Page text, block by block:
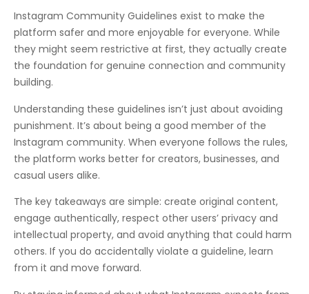
Instagram Community Guidelines exist to make the
platform safer and more enjoyable for everyone. While
they might seem restrictive at first, they actually create
the foundation for genuine connection and community
building.
Understanding these guidelines isn’t just about avoiding
punishment. It’s about being a good member of the
Instagram community. When everyone follows the rules,
the platform works better for creators, businesses, and
casual users alike.
The key takeaways are simple: create original content,
engage authentically, respect other users’ privacy and
intellectual property, and avoid anything that could harm
others. If you do accidentally violate a guideline, learn
from it and move forward.